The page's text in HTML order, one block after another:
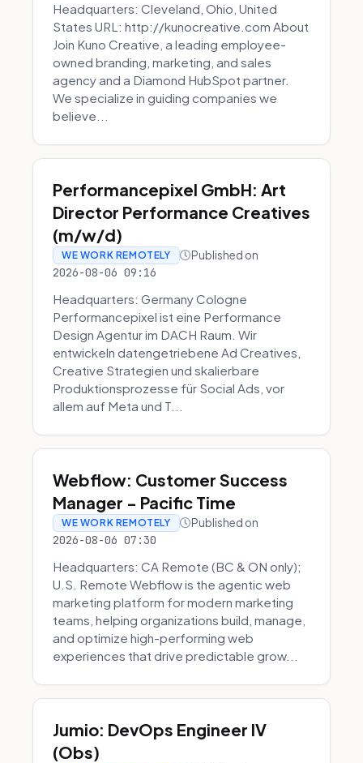
Headquarters: Cleveland, Ohio, United
States URL: http://kunocreative.com About
Join Kuno Creative, a leading employee-
owned branding, marketing, and sales
agency and a Diamond HubSpot partner.
We specialize in guiding companies we
believe...
Performancepixel GmbH: Art
Director Performance Creatives
(m/w/d)
WE WORK REMOTELY Published on
2026-08-06 09:16
Headquarters: Germany Cologne
Performancepixel ist eine Performance
Design Agentur im DACH Raum. Wir
entwickeln datengetriebene Ad Creatives,
Creative Strategien und skalierbare
Produktionsprozesse für Social Ads, vor
allem auf Meta und T...
Webflow: Customer Success
Manager - Pacific Time
WE WORK REMOTELY Published on
2026-08-06 07:30
Headquarters: CA Remote (BC & ON only);
U.S. Remote Webflow is the agentic web
marketing platform for modern marketing
teams, helping organizations build, manage,
and optimize high-performing web
experiences that drive predictable grow...
Jumio: DevOps Engineer IV
(Obs)